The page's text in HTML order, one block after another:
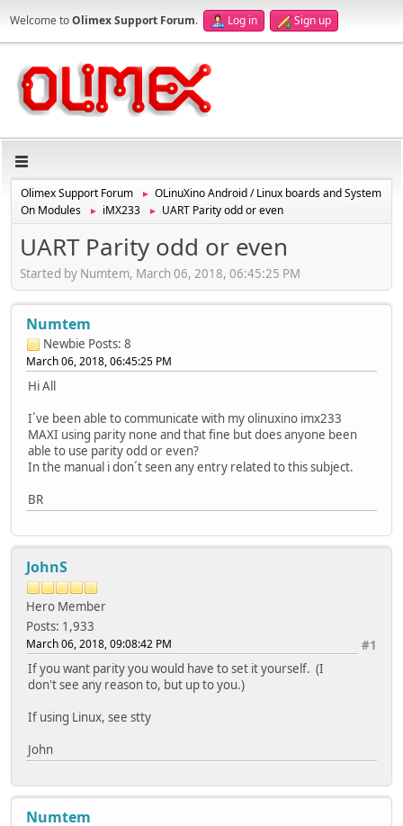
Welcome toOlimex Support Forum. Log in Sign up
Olimex Support Forum ►
OLinuXino Android / Linux boards and System
On Modules
► iMX233 ► UART Parity odd or even
UART Parity odd or even
Started by Numtem, March 06, 2018, 06:45:25 PM
Numtem
Newbie Posts: 8
March 06, 2018, 06:45:25 PM
Hi All
I´ve been able to communicate with my olinuxino imx233
MAXI using parity none and that fine but does anyone been
able to use parity odd or even?
In the manual i don´t seen any entry related to this subject.
BR
JohnS
Hero Member
Posts: 1,933
#1
March 06, 2018, 09:08:42 PM
If you want parity you would have to set it yourself. (I
don't see any reason to, but up to you.)
If using Linux, see stty
John
Numtem